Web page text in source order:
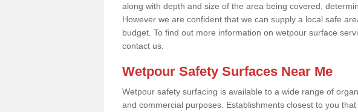
along with depth and size of the area being covered,
However we are confident that we can supply a local safe
budget. To find out more information on wetpour surface
contact us.
Wetpour Safety Surfaces Near Me
Wetpour safety surfacing is available to a wide range of
and commercial purposes. Establishments closest to you